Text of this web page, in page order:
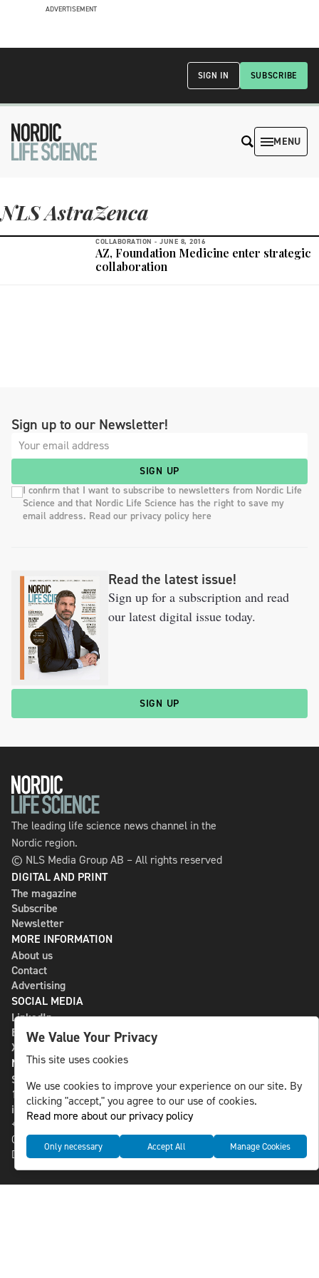
ADVERTISEMENT
SUBSCRIBE
SIGN IN
MENU
NLS AstraZenca
COLLABORATION - JUNE 8, 2016
AZ, Foundation Medicine enter strategic
collaboration
Sign up to our Newsletter!
SIGN UP
I confirm that I want to subscribe to newsletters from Nordic Life
Science and that Nordic Life Science has the right to save my
email address. Read our privacy policy here
Read the latest issue!
Sign up for a subscription and read
our latest digital issue today.
SIGN UP
The leading life science news channel in the
Nordic region.
© NLS Media Group AB – All rights reserved
DIGITAL AND PRINT
The magazine
Subscribe
Newsletter
MORE INFORMATION
About us
Contact
Advertising
SOCIAL MEDIA
LinkedIn
Bluesky
X
NLS MEDIA GROUP AB
St Paulsgatan 13
118 46 Sweden
info@nlsnews.com
+46-8-588 941 51
Cookies
Data management and privacy policy
We Value Your Privacy
This site uses cookies
We use cookies to improve your experience on our site. By
clicking "accept," you agree to our use of cookies.
Read more about our privacy policy
Only necessary Accept All Manage Cookies